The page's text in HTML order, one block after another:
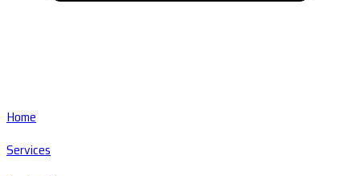
Home
Services